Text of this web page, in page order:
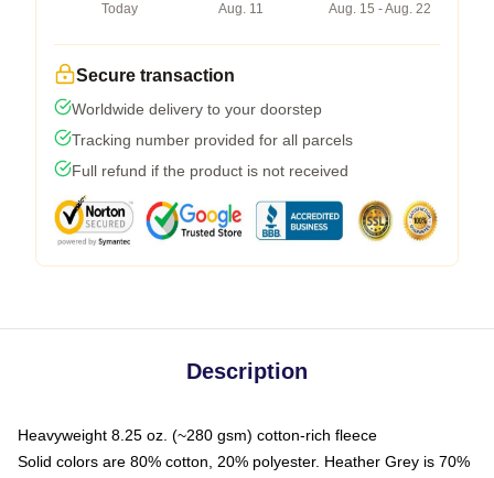
Today
Aug. 11
Aug. 15 - Aug. 22
Secure transaction
Worldwide delivery to your doorstep
Tracking number provided for all parcels
Full refund if the product is not received
Description
Heavyweight 8.25 oz. (~280 gsm) cotton-rich fleece
Solid colors are 80% cotton, 20% polyester. Heather Grey is 70%